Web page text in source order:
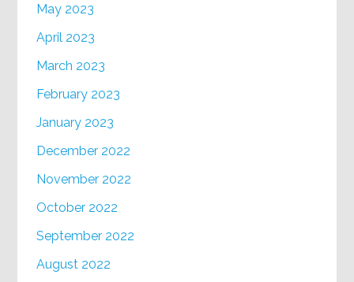
May 2023
April 2023
March 2023
February 2023
January 2023
December 2022
November 2022
October 2022
September 2022
August 2022